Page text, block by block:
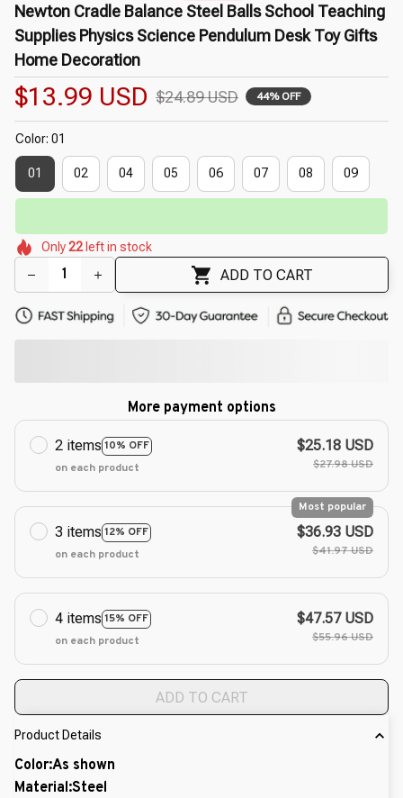
Newton Cradle Balance Steel Balls School Teaching
Supplies Physics Science Pendulum Desk Toy Gifts
Home Decoration
$13.99 USD $24.89 USD 44% OFF
Color: 01
01 02 04 05 06 07 08 09
🌸
🌷
Only22 left in stock
ADD TO CART
More payment options
2 items 10% OFF
on each product
$25.18 USD
$27.98 USD
3 items 12% OFF
Most popular
on each product
$36.93 USD
$41.97 USD
4 items 15% OFF
on each product
$47.57 USD
$55.96 USD
ADD TO CART
Product Details
Color:As shown
Material:Steel